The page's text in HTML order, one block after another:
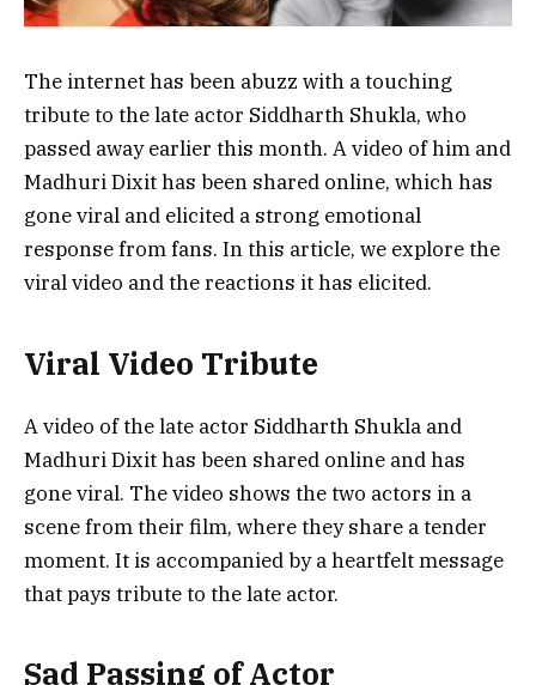
The internet has been abuzz with a touching
tribute to the late actor Siddharth Shukla, who
passed away earlier this month. A video of him and
Madhuri Dixit has been shared online, which has
gone viral and elicited a strong emotional
response from fans. In this article, we explore the
viral video and the reactions it has elicited.
Viral Video Tribute
A video of the late actor Siddharth Shukla and
Madhuri Dixit has been shared online and has
gone viral. The video shows the two actors in a
scene from their film, where they share a tender
moment. It is accompanied by a heartfelt message
that pays tribute to the late actor.
Sad Passing of Actor